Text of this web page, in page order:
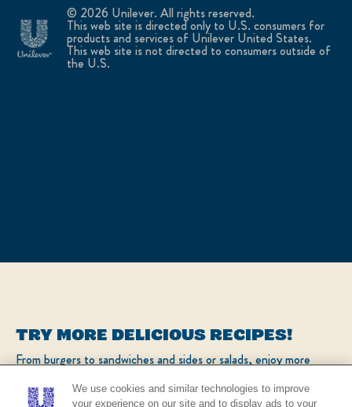
© 2026 Unilever. All rights reserved.
This web site is directed only to U.S. consumers for
products and services of Unilever United States.
This web site is not directed to consumers outside of
the U.S.
TRY MORE DELICIOUS RECIPES!
From burgers to sandwiches and sides or salads, enjoy more
We use cookies and similar technologies to improve
your experience on our site and to display ads to your